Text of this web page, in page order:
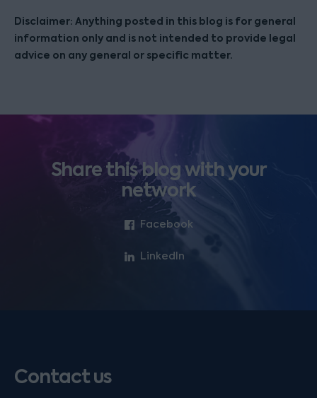
Disclaimer: Anything posted in this blog is for general
information only and is not intended to provide legal
advice on any general or specific matter.
Share this blog with your
network
Facebook
LinkedIn
Contact us